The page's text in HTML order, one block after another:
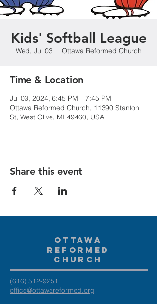
Kids' Softball League
Wed, Jul 03
  |
Ottawa Reformed Church
Time & Location
Jul 03, 2024, 6:45 PM – 7:45 PM
Ottawa Reformed Church, 11390 Stanton
St, West Olive, MI 49460, USA
Share this event
Ottawa
Reformed
Church
(616) 512-9251
office@ottawareformed.org